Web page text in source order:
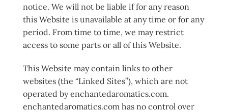
notice. We will not be liable if for any reason
this Website is unavailable at any time or for any
period. From time to time, we may restrict
access to some parts or all of this Website.
This Website may contain links to other
websites (the “Linked Sites”), which are not
operated by enchantedaromatics.com.
enchantedaromatics.com has no control over